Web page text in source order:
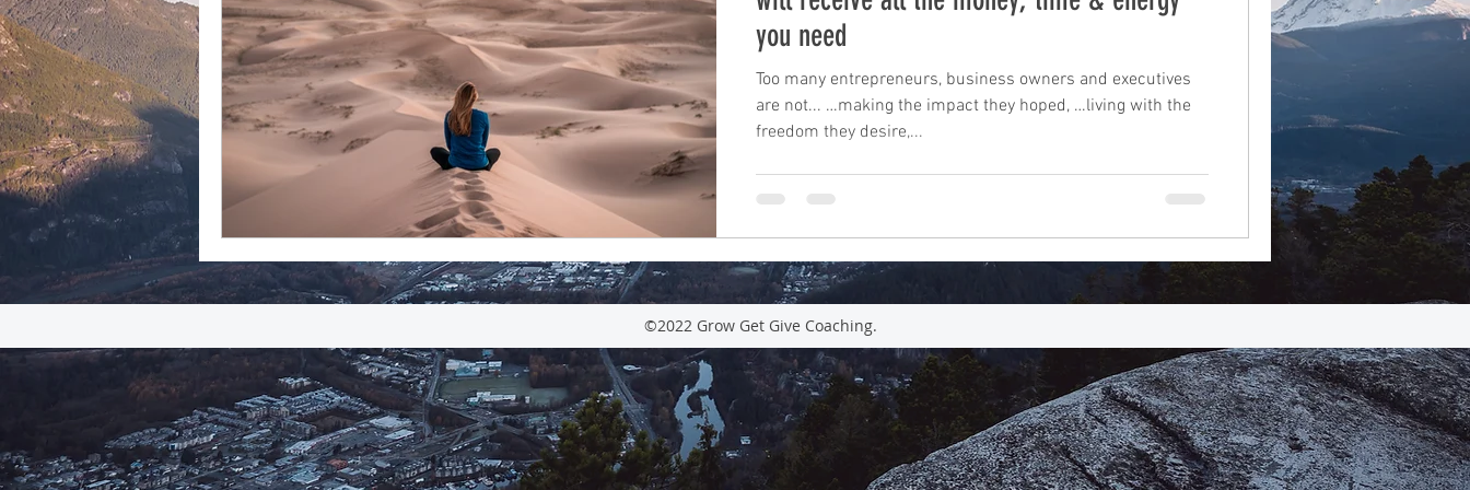
adventure success leadership performance
everydayminduflness mastery unconscious competence
Mountain of Credibility Time Management tax planning
you need
Too many entrepreneurs, business owners and executives
are not... …making the impact they hoped, …living with the
freedom they desire,...
©2022 Grow Get Give Coaching.